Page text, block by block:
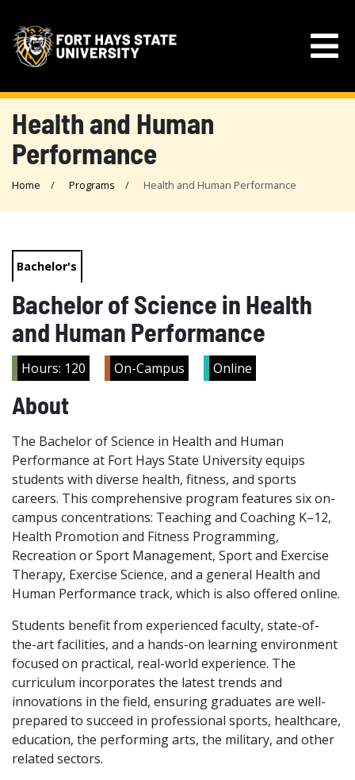
Health and Human
Performance
Home Programs Health and Human Performance
Bachelor's
Bachelor of Science in Health
and Human Performance
Hours: 120 On-Campus Online
About
The Bachelor of Science in Health and Human
Performance at Fort Hays State University equips
students with diverse health, fitness, and sports
careers. This comprehensive program features six on-
campus concentrations: Teaching and Coaching K–12,
Health Promotion and Fitness Programming,
Recreation or Sport Management, Sport and Exercise
Therapy, Exercise Science, and a general Health and
Human Performance track, which is also offered online.
Students benefit from experienced faculty, state-of-
the-art facilities, and a hands-on learning environment
focused on practical, real-world experience. The
curriculum incorporates the latest trends and
innovations in the field, ensuring graduates are well-
prepared to succeed in professional sports, healthcare,
education, the performing arts, the military, and other
related sectors.